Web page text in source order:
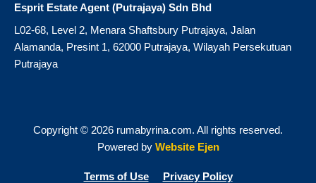
Esprit Estate Agent (Putrajaya) Sdn Bhd
L02-68, Level 2, Menara Shaftsbury Putrajaya, Jalan
Alamanda, Presint 1, 62000 Putrajaya, Wilayah Persekutuan
Putrajaya
Copyright © 2026 rumabyrina.com. All rights reserved.
Powered by Website Ejen
Terms of Use Privacy Policy